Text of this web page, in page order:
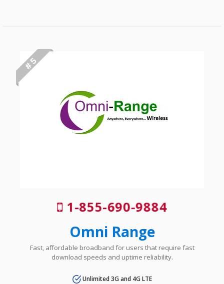
# 5
1-855-690-9884
Omni Range
Fast, affordable broadband for users that require fast
download speeds and uptime reliability.
Unlimited 3G and 4G LTE